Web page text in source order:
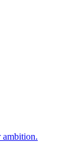
ambition.